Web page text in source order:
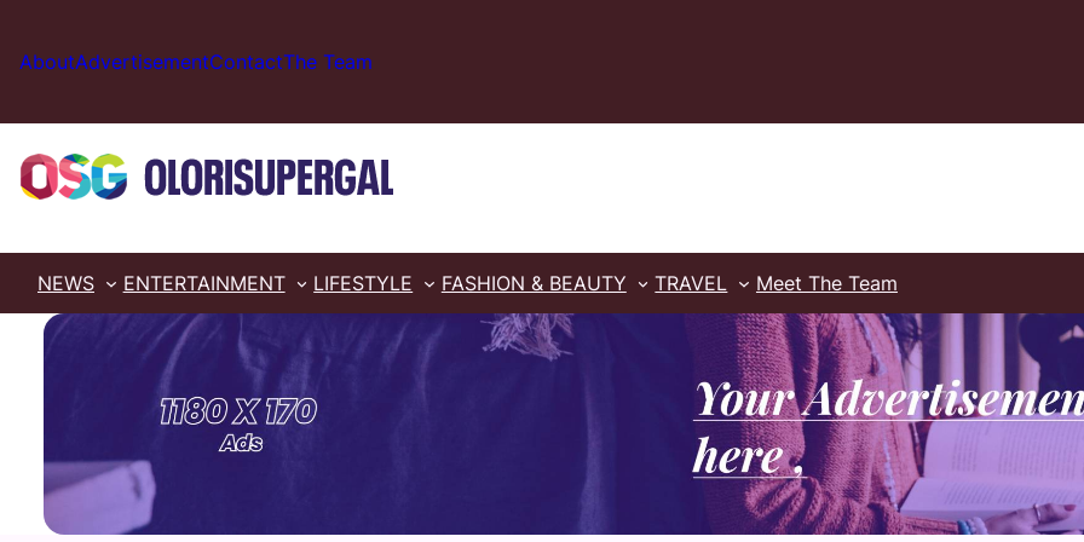
content
AboutAdvertisementContactThe Team
NEWS ENTERTAINMENT LIFESTYLE FASHION & BEAUTY TRAVEL Meet The Team